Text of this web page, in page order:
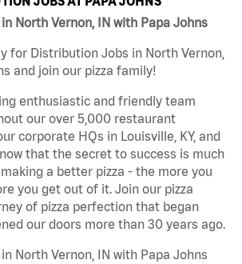
North Vernon, IN with Papa Johns
for Distribution Jobs in North Vernon,
and join our pizza family!
enthusiastic and friendly team
our over 5,000 restaurant
corporate HQs in Louisville, KY, and
that the secret to success is much
a better pizza - the more you
you get out of it. Join our pizza
of pizza perfection that began
our doors more than 30 years ago.
North Vernon, IN with Papa Johns